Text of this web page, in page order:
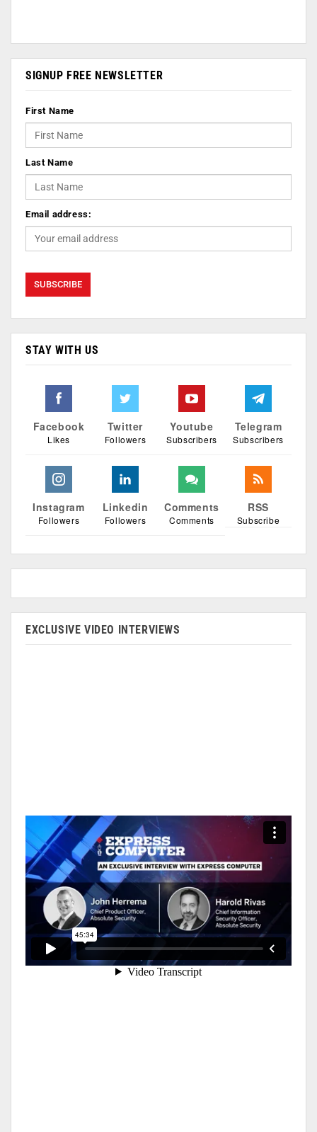
SIGNUP FREE NEWSLETTER
First Name
Last Name
Email address:
STAY WITH US
Facebook
Likes
Twitter
Followers
Youtube
Subscribers
Telegram
Subscribers
Instagram
Followers
Linkedin
Followers
Comments
Comments
RSS
Subscribe
EXCLUSIVE VIDEO INTERVIEWS